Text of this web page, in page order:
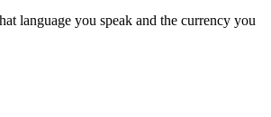
language you speak and the currency you